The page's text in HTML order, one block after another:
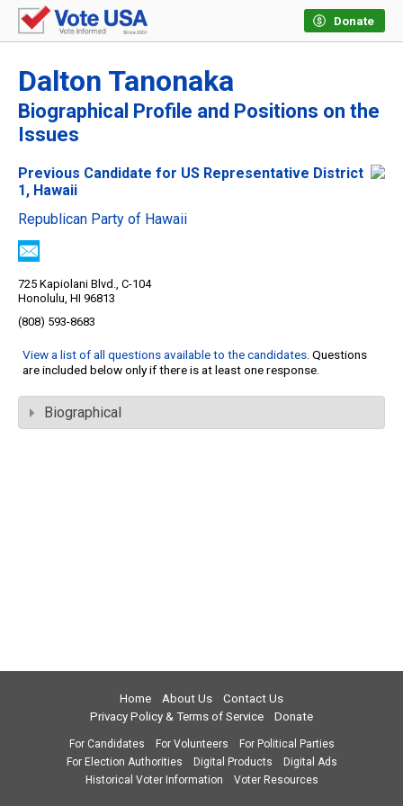
Donate
Dalton Tanonaka
Biographical Profile and Positions on the
Issues
Previous Candidate for US Representative District
1, Hawaii
Republican Party of Hawaii
725 Kapiolani Blvd., C-104
Honolulu, HI 96813
(808) 593-8683
View a list of all questions available to the candidates. Questions
are included below only if there is at least one response.
Biographical
Home About Us
Contact Us
Privacy Policy & Terms of Service
Donate
For Candidates For Volunteers
For Political Parties
For Election Authorities
Digital Products
Digital Ads
Historical Voter Information
Voter Resources